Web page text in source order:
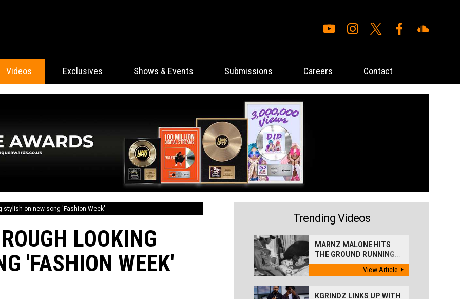
Videos Exclusives Shows & Events Submissions Careers Contact
stylish on new song 'Fashion Week'
LOOKING
'FASHION WEEK'
Trending Videos
MARNZ MALONE HITS
THE GROUND RUNNING...
View Article
KGRINDZ LINKS UP WITH